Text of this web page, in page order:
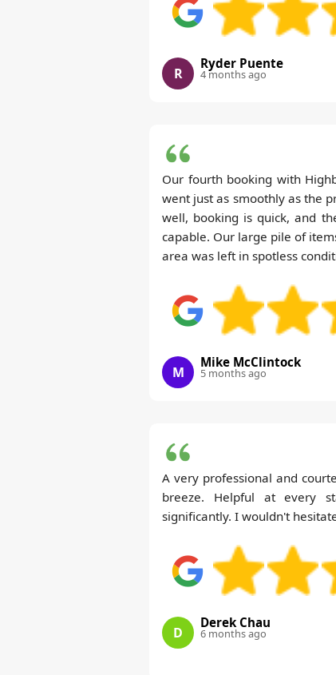
R
Ryder Puente
4 months ago
Our fourth booking with
went just as smoothly as the
well, booking is quick, and
capable. Our large pile of
area was left in spotless
M
Mike McClintock
5 months ago
A very professional and
breeze. Helpful at every
significantly. I wouldn't
D
Derek Chau
6 months ago